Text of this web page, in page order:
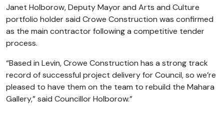
Janet Holborow, Deputy Mayor and Arts and Culture
portfolio holder said Crowe Construction was confirmed
as the main contractor following a competitive tender
process.
“Based in Levin, Crowe Construction has a strong track
record of successful project delivery for Council, so we’re
pleased to have them on the team to rebuild the Mahara
Gallery,” said Councillor Holborow.”